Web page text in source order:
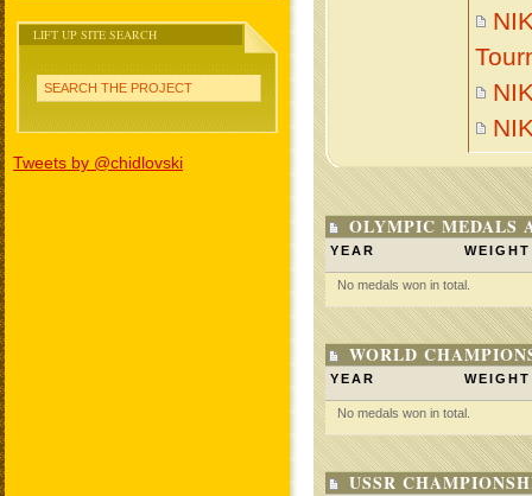
LIFT UP SITE SEARCH
SEARCH THE PROJECT
Tweets by @chidlovski
OLYMPIC MEDALS
YEAR WEIGHT
No medals won in total.
WORLD
YEAR WEIGHT
No medals won in total.
USSR